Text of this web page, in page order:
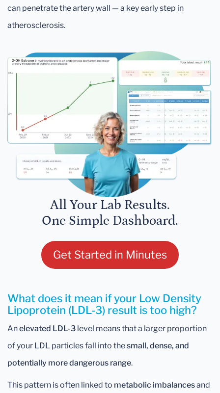
can penetrate the artery wall — a key early step in
atherosclerosis.
All Your Lab Results.
One Simple Dashboard.
Get Started in Minutes
What does it mean if your Low Density
Lipoprotein (LDL-3) result is too high?
Anelevated LDL-3 level means that a larger proportion
of your LDL particles fall into thesmall, dense, and
potentially more dangerous range.
This pattern is often linked to metabolic imbalancesand